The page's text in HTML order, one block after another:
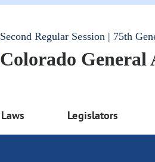
Second Regular Session | 75th
Colorado General
Laws Legislators